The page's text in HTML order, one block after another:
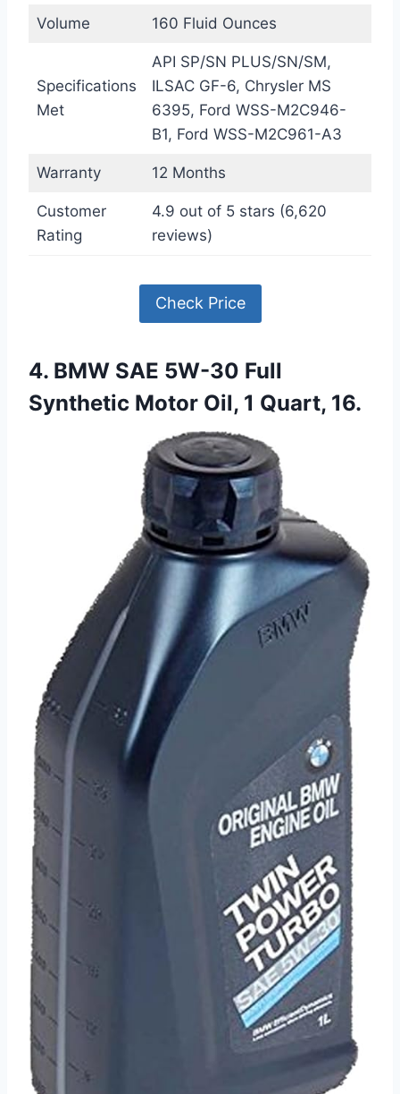
Volume 160 Fluid Ounces
Specifications
Met
API SP/SN PLUS/SN/SM,
ILSAC GF-6, Chrysler MS
6395, Ford WSS-M2C946-
B1, Ford WSS-M2C961-A3
Warranty 12 Months
Customer
Rating
4.9 out of 5 stars (6,620
reviews)
Check Price
4. BMW SAE 5W-30 Full
Synthetic Motor Oil, 1 Quart, 16.